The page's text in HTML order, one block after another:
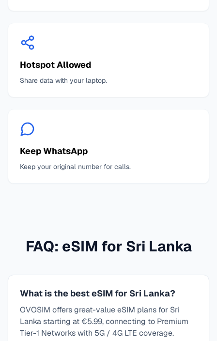
Hotspot Allowed
Share data with your laptop.
Keep WhatsApp
Keep your original number for calls.
FAQ: eSIM for Sri Lanka
What is the best eSIM for Sri Lanka?
OVOSIM offers great-value eSIM plans for Sri
Lanka starting at €5.99, connecting to Premium
Tier-1 Networks with 5G / 4G LTE coverage.